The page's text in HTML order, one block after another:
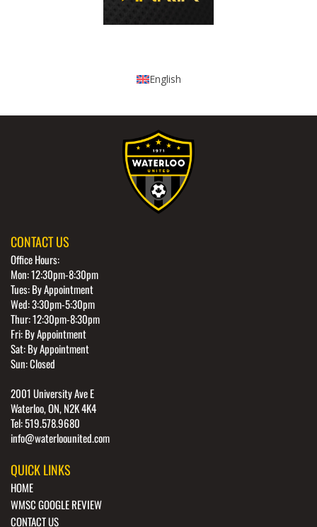
English
CONTACT US
Office Hours:
Mon: 12:30pm-8:30pm
Tues: By Appointment
Wed: 3:30pm-5:30pm
Thur: 12:30pm-8:30pm
Fri: By Appointment
Sat: By Appointment
Sun: Closed
2001 University Ave E
Waterloo, ON, N2K 4K4
Tel: 519.578.9680
info@waterloounited.com
QUICK LINKS
HOME
WMSC GOOGLE REVIEW
CONTACT US